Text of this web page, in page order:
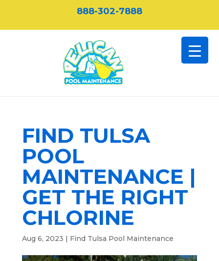
888-302-7888
FIND TULSA
POOL
MAINTENANCE |
GET THE RIGHT
CHLORINE
Aug 6, 2023 | Find Tulsa Pool Maintenance